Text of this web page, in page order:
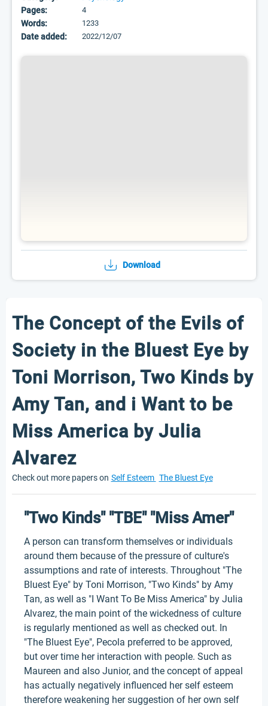
Pages:
4
Words: 1233
Date added: 2022/12/07
Download
The Concept of the Evils of
Society in the Bluest Eye by
Toni Morrison, Two Kinds by
Amy Tan, and i Want to be
Miss America by Julia
Alvarez
Check out more papers on Self Esteem The Bluest Eye
"Two Kinds" "TBE" "Miss Amer"
A person can transform themselves or individuals
around them because of the pressure of culture's
assumptions and rate of interests. Throughout "The
Bluest Eye" by Toni Morrison, "Two Kinds" by Amy
Tan, as well as "I Want To Be Miss America" by Julia
Alvarez, the main point of the wickedness of culture
is regularly mentioned as well as checked out. In
"The Bluest Eye", Pecola preferred to be approved,
but over time her interaction with people. Such as
Maureen and also Junior, and the concept of appeal
has actually negatively influenced her self esteem
therefore weakening her suggestion of her own self